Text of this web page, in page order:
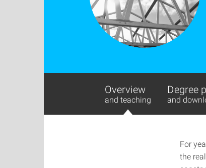
Overview
and teaching
Degree
and
For
the